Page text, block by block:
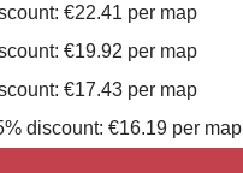
€22.41 per map
€19.92 per map
€17.43 per map
discount: €16.19 per map